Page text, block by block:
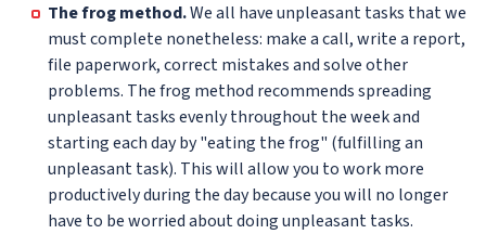
The frog method.We all have unpleasant tasks that we
must complete nonetheless: make a call, write a report,
file paperwork, correct mistakes and solve other
problems. The frog method recommends spreading
unpleasant tasks evenly throughout the week and
starting each day by "eating the frog" (fulfilling an
unpleasant task). This will allow you to work more
productively during the day because you will no longer
have to be worried about doing unpleasant tasks.